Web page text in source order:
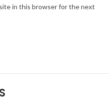
in this browser for the next